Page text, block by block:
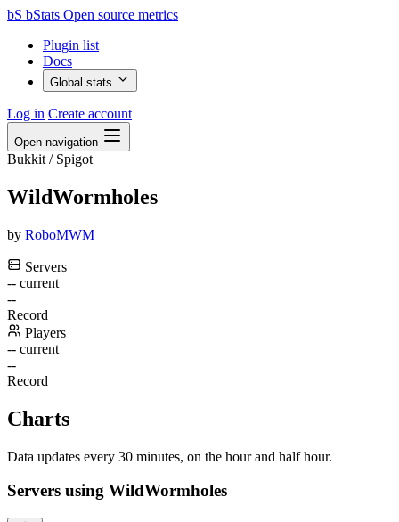
bS bStats Open source metrics
Plugin list
Docs
Global stats
Log in Create account
Open navigation
Bukkit / Spigot
WildWormholes
by RoboMWM
Servers
-- current
--
Record
Players
-- current
--
Record
Charts
Data updates every 30 minutes, on the hour and half hour.
Servers using WildWormholes